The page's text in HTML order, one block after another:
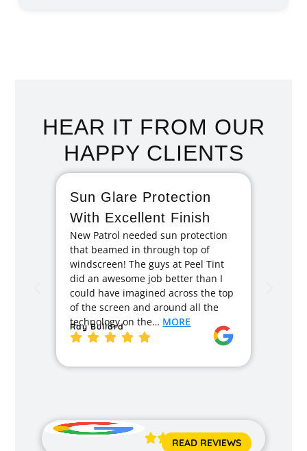
HEAR IT FROM OUR
HAPPY CLIENTS
Sun Glare Protection
With Excellent Finish
New Patrol needed sun protection
that beamed in through top of
windscreen! The guys at Peel Tint
did an awesome job better than I
could have imagined across the top
of the screen and around all the
technology on the… MORE
Ray Bullard
 
READ REVIEWS